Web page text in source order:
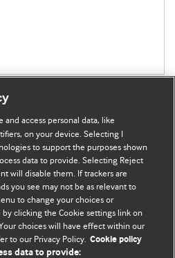
Debate
on this site are solely
They do not necessarily
and should not be used to
and access personal data, like
on your device. Selecting I
to support the purposes shown
data to provide. Selecting Reject
will disable them. If trackers are
you see may not be as relevant to
to change your choices or
clicking the Cookie settings link on
choices will have effect within our
to our Privacy Policy. Cookie policy
data to provide: